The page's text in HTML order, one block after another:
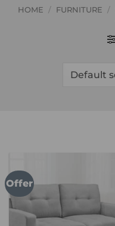
HOME / FURNITURE /
Offer